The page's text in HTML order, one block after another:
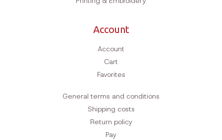
Account
Account
Cart
Favorites
General terms and conditions
Shipping costs
Return policy
Pay